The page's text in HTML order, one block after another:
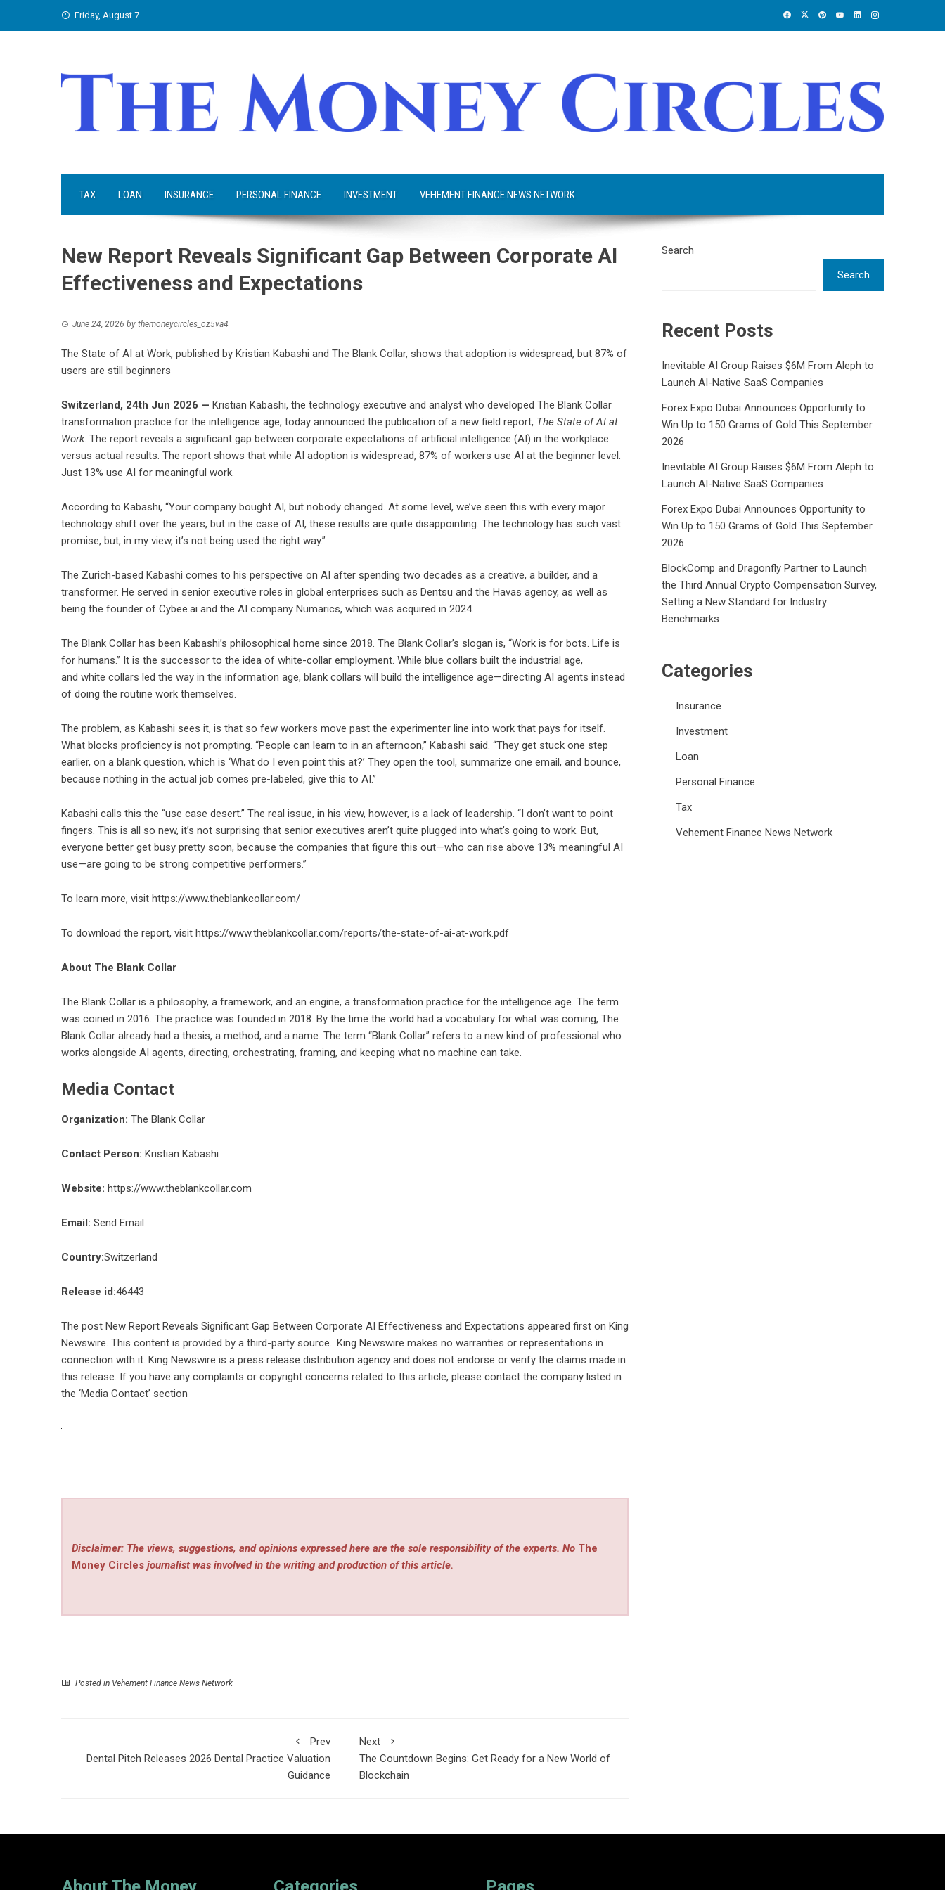
Friday, August 7
TAX LOAN INSURANCE PERSONAL FINANCE INVESTMENT VEHEMENT FINANCE NEWS NETWORK
New Report Reveals Significant Gap Between Corporate AI
Effectiveness and Expectations
June 24, 2026 by themoneycircles_oz5va4
The State of AI at Work, published by Kristian Kabashi and The Blank Collar, shows that adoption is widespread, but 87% of
users are still beginners
Switzerland, 24th Jun 2026 — Kristian Kabashi, the technology executive and analyst who developed The Blank Collar
transformation practice for the intelligence age, today announced the publication of a new field report, The State of AI at
Work. The report reveals a significant gap between corporate expectations of artificial intelligence (AI) in the workplace
versus actual results. The report shows that while AI adoption is widespread, 87% of workers use AI at the beginner level.
Just 13% use AI for meaningful work.
According to Kabashi, “Your company bought AI, but nobody changed. At some level, we’ve seen this with every major
technology shift over the years, but in the case of AI, these results are quite disappointing. The technology has such vast
promise, but, in my view, it’s not being used the right way.”
The Zurich-based Kabashi comes to his perspective on AI after spending two decades as a creative, a builder, and a
transformer. He served in senior executive roles in global enterprises such as Dentsu and the Havas agency, as well as
being the founder of Cybee.ai and the AI company Numarics, which was acquired in 2024.
The Blank Collar has been Kabashi’s philosophical home since 2018. The Blank Collar’s slogan is, “Work is for bots. Life is
for humans.” It is the successor to the idea of white-collar employment. While blue collars built the industrial age,
and white collars led the way in the information age, blank collars will build the intelligence age—directing AI agents instead
of doing the routine work themselves.
The problem, as Kabashi sees it, is that so few workers move past the experimenter line into work that pays for itself.
What blocks proficiency is not prompting. “People can learn to in an afternoon,” Kabashi said. “They get stuck one step
earlier, on a blank question, which is ‘What do I even point this at?’ They open the tool, summarize one email, and bounce,
because nothing in the actual job comes pre-labeled, give this to AI.”
Kabashi calls this the “use case desert.” The real issue, in his view, however, is a lack of leadership. “I don’t want to point
fingers. This is all so new, it’s not surprising that senior executives aren’t quite plugged into what’s going to work. But,
everyone better get busy pretty soon, because the companies that figure this out—who can rise above 13% meaningful AI
use—are going to be strong competitive performers.”
To learn more, visit https://www.theblankcollar.com/
To download the report, visit https://www.theblankcollar.com/reports/the-state-of-ai-at-work.pdf
About The Blank Collar
The Blank Collar is a philosophy, a framework, and an engine, a transformation practice for the intelligence age. The term
was coined in 2016. The practice was founded in 2018. By the time the world had a vocabulary for what was coming, The
Blank Collar already had a thesis, a method, and a name. The term “Blank Collar” refers to a new kind of professional who
works alongside AI agents, directing, orchestrating, framing, and keeping what no machine can take.
Media Contact
Organization: The Blank Collar
Contact Person: Kristian Kabashi
Website: https://www.theblankcollar.com
Email: Send Email
Country:Switzerland
Release id:46443
The post New Report Reveals Significant Gap Between Corporate AI Effectiveness and Expectations appeared first on King
Newswire. This content is provided by a third-party source.. King Newswire makes no warranties or representations in
connection with it. King Newswire is a press release distribution agency and does not endorse or verify the claims made in
this release. If you have any complaints or copyright concerns related to this article, please contact the company listed in
the ‘Media Contact’ section
Disclaimer: The views, suggestions, and opinions expressed here are the sole responsibility of the experts. No The
Money Circles journalist was involved in the writing and production of this article.
Posted in Vehement Finance News Network
Prev
Dental Pitch Releases 2026 Dental Practice Valuation
Guidance
Next
The Countdown Begins: Get Ready for a New World of
Blockchain
Search
Search
Recent Posts
Inevitable AI Group Raises $6M From Aleph to
Launch AI-Native SaaS Companies
Forex Expo Dubai Announces Opportunity to
Win Up to 150 Grams of Gold This September
2026
Inevitable AI Group Raises $6M From Aleph to
Launch AI-Native SaaS Companies
Forex Expo Dubai Announces Opportunity to
Win Up to 150 Grams of Gold This September
2026
BlockComp and Dragonfly Partner to Launch
the Third Annual Crypto Compensation Survey,
Setting a New Standard for Industry
Benchmarks
Categories
Insurance
Investment
Loan
Personal Finance
Tax
Vehement Finance News Network